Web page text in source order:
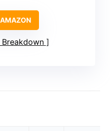
Breakdown